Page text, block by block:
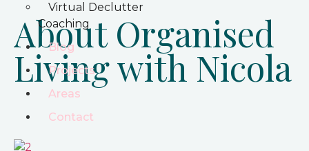
Virtual Declutter
Coaching
Blog
Projects
Areas
Contact
About Organised
Living with Nicola